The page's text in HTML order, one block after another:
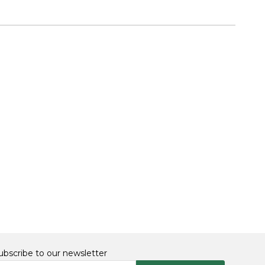
to our newsletter